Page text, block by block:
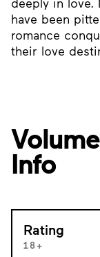
have been
romance
their love
Volume
Info
Rating
18+